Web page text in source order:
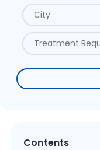
Contents